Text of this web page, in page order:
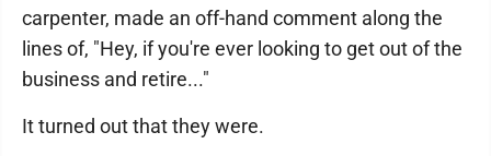
carpenter, made an off-hand comment along the
lines of, "Hey, if you're ever looking to get out of the
business and retire..."
It turned out that they were.